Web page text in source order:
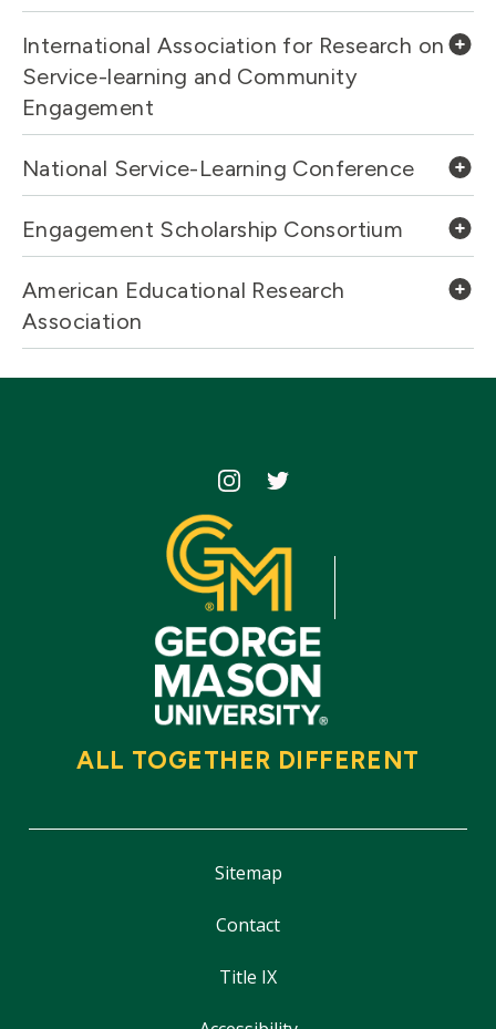
International Association for Research on
Service-learning and Community
Engagement
National Service-Learning Conference
Engagement Scholarship Consortium
American Educational Research
Association
Icon Icon
ALL TOGETHER DIFFERENT
Sitemap
Contact
Title IX